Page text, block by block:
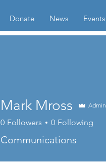
Donate News Events
Mark Mross Admin
0 Followers 0 Following
Communications